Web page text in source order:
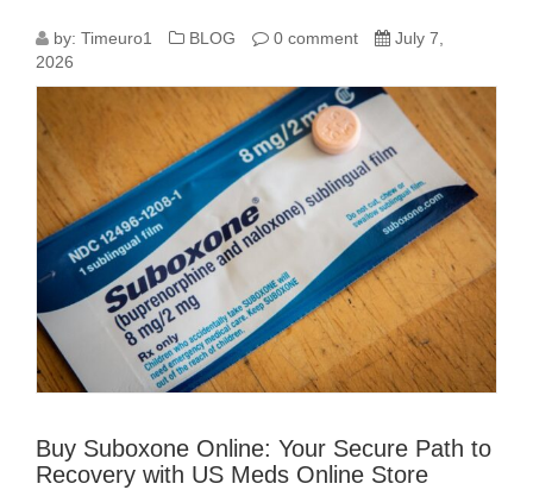
BUY
SUBOXONE
ONLINE:
YOUR
SECURE
PATH
TO
RECOVERY
US
by: Timeuro1 BLOG 0 comment
July 7,
2026
Buy Suboxone Online: Your Secure Path to
Recovery with US Meds Online Store